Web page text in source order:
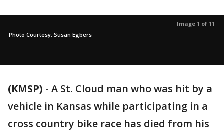
Image 1 of 11
Photo Courtesy: Susan Egbers
(KMSP) - A St. Cloud man who was hit by a
vehicle in Kansas while participating in a
cross country bike race has died from his